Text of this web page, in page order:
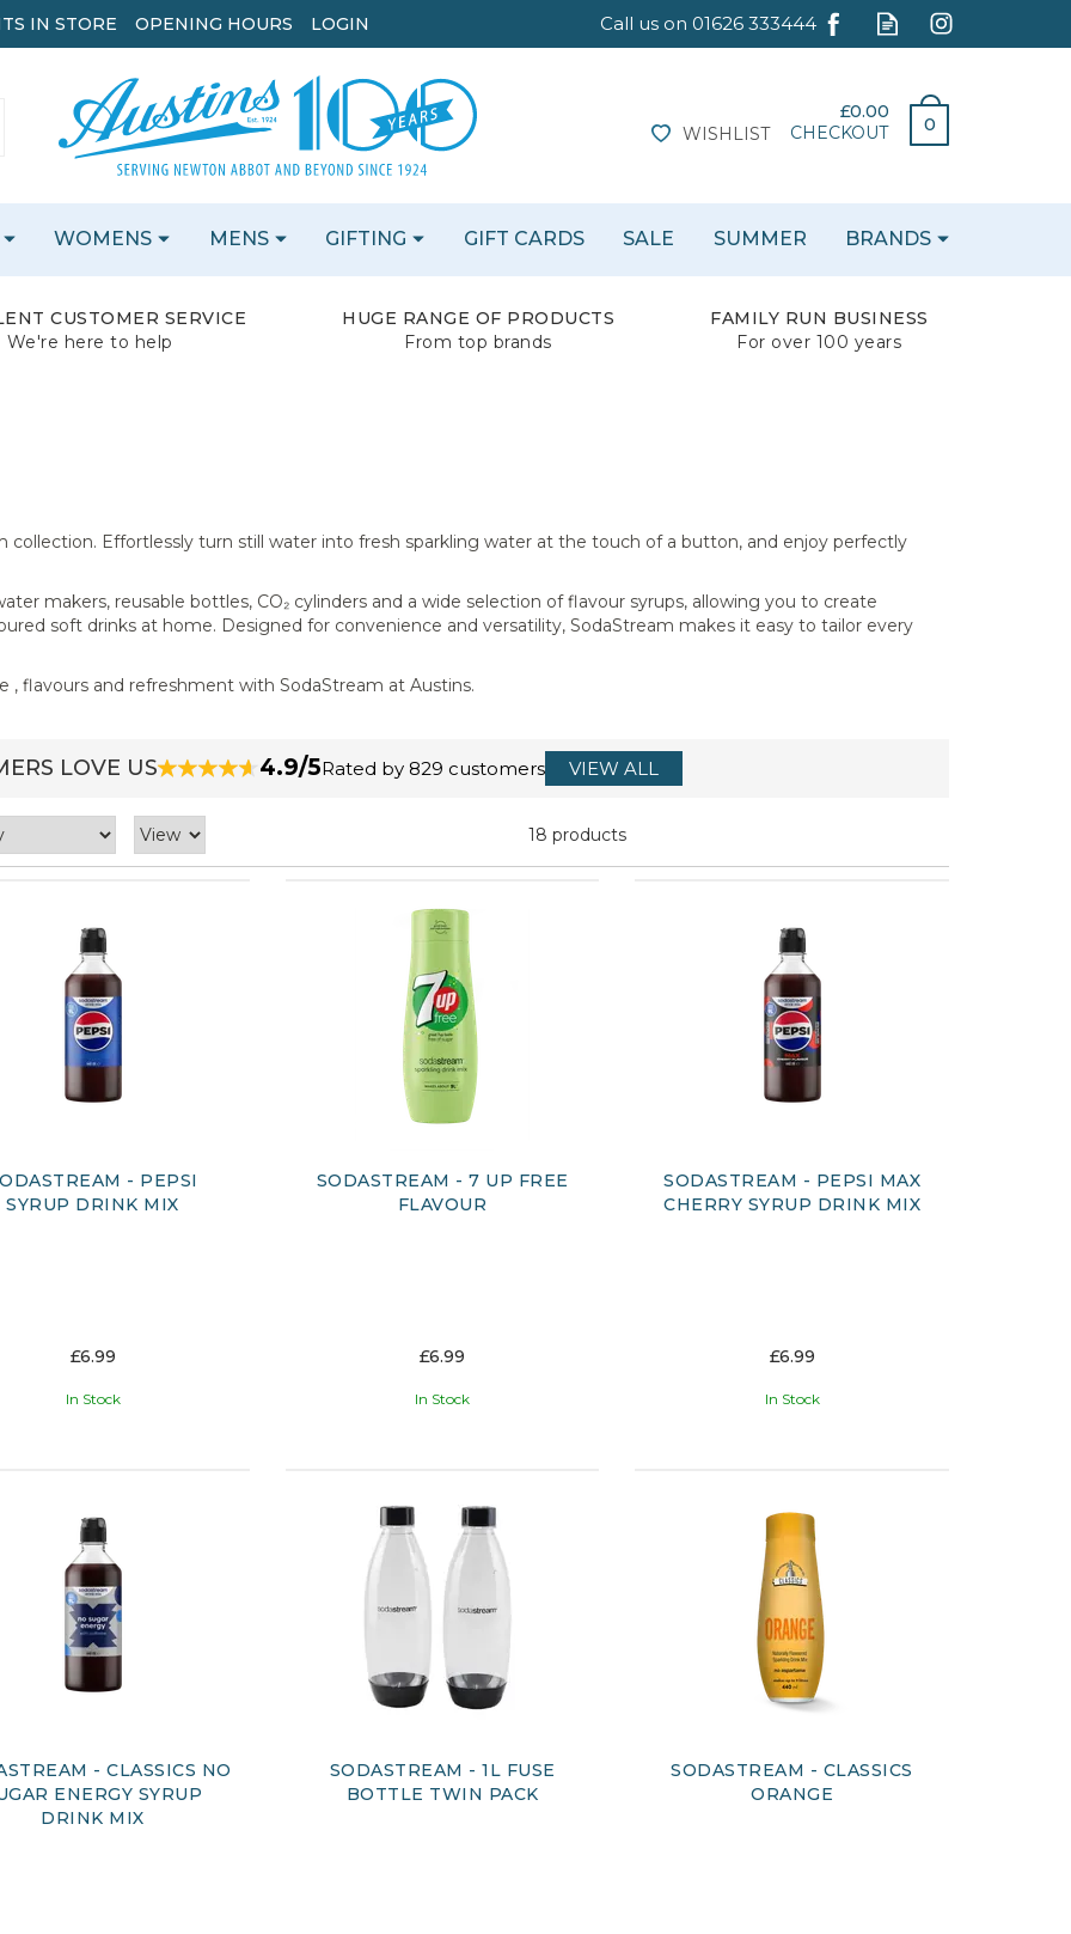
£0.00
0
CHECKOUT
WISHLIST
CUSTOMER SERVICE
We're here to help
HUGE RANGE OF PRODUCTS
From top brands
FAMILY RUN BUSINESS
For over 100 years
collection. Effortlessly turn still water into fresh sparkling water at the touch of a button, and enjoy perfectly
makers, reusable bottles, CO₂ cylinders and a wide selection of flavour syrups, allowing you to create
soft drinks at home. Designed for convenience and versatility, SodaStream makes it easy to tailor every
flavours and refreshment with SodaStream at Austins.
18 products
- PEPSI
SYRUP DRINK MIX
£6.99
In Stock
SODASTREAM - 7 UP FREE
FLAVOUR
£6.99
In Stock
SODASTREAM - PEPSI MAX
CHERRY SYRUP DRINK MIX
£6.99
In Stock
- CLASSICS NO
ENERGY SYRUP
DRINK MIX
SODASTREAM - 1L FUSE
BOTTLE TWIN PACK
SODASTREAM - CLASSICS
ORANGE
LOVE US 4.9/5Rated by 829 customers VIEW ALL
WOMENS MENS GIFTING GIFT CARDS SALE SUMMER BRANDS
IN STORE OPENING HOURS LOGIN